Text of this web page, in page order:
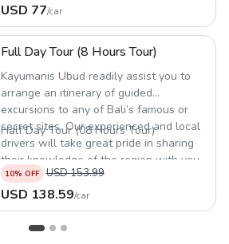
USD 77/car
Full Day Tour (8 Hours Tour)
Kayumanis Ubud readily assist you to
arrange an itinerary of guided
excursions to any of Bali’s famous or
secret sites. Our experienced and local
drivers will take great pride in sharing
their knowledge of the region with you.
Half Day Tour (08 Hours Tour)
10% OFF USD153.99
USD 138.59/car